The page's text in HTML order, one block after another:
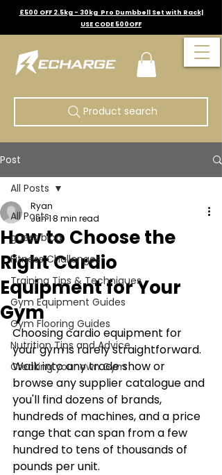
£500 OFF 2.5kg - 30kg Pro Dumbbell Set with Rack|
USE CODE 500OFF
Product search
Post
All Posts
guest blog
Fitness Challenges
Training Tips & Techniques
Gym Equipment Guides
Gym Flooring Guides
Nutrition Tips and Advice
Creating your own Gym
All Posts
How to Choose the
Right Cardio
Equipment for Your
Gym
Ryan
Jun 18 min read
Choosing cardio equipment for
your gym is rarely straightforward.
Walk into any trade show or
browse any supplier catalogue and
you'll find dozens of brands,
hundreds of machines, and a price
range that can span from a few
hundred to tens of thousands of
pounds per unit.